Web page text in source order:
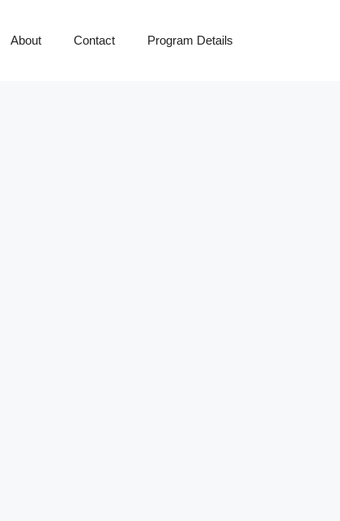
About Contact Program Details